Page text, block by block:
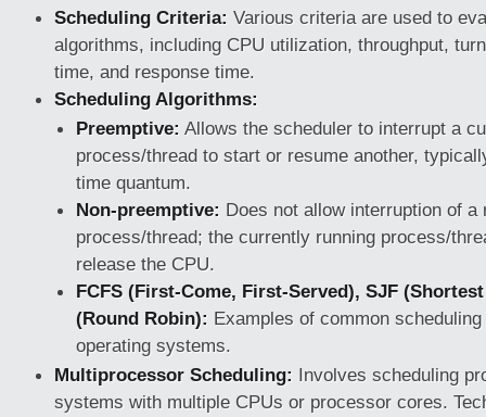
Scheduling Criteria: Various criteria are used to
algorithms, including CPU utilization, throughput,
time, and response time.
Scheduling Algorithms:
Preemptive: Allows the scheduler to interrupt a
process/thread to start or resume another,
time quantum.
Non-preemptive: Does not allow interruption of a
process/thread; the currently running process/
release the CPU.
FCFS (First-Come, First-Served), SJF
(Round Robin): Examples of common
operating systems.
Multiprocessor Scheduling: Involves scheduling
systems with multiple CPUs or processor cores.